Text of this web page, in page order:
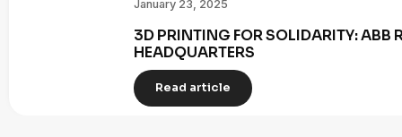
January 23, 2025
3D PRINTING FOR SOLIDARITY: ABB
HEADQUARTERS
Read article